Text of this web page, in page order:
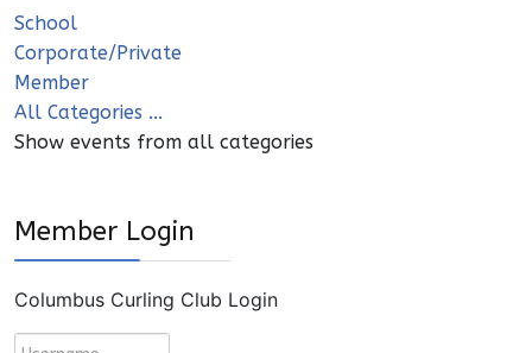
School
Corporate/Private
Member
All Categories ...
Show events from all categories
Member Login
Columbus Curling Club Login